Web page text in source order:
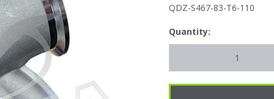
QDZ-S467-83-T6-110
Quantity: